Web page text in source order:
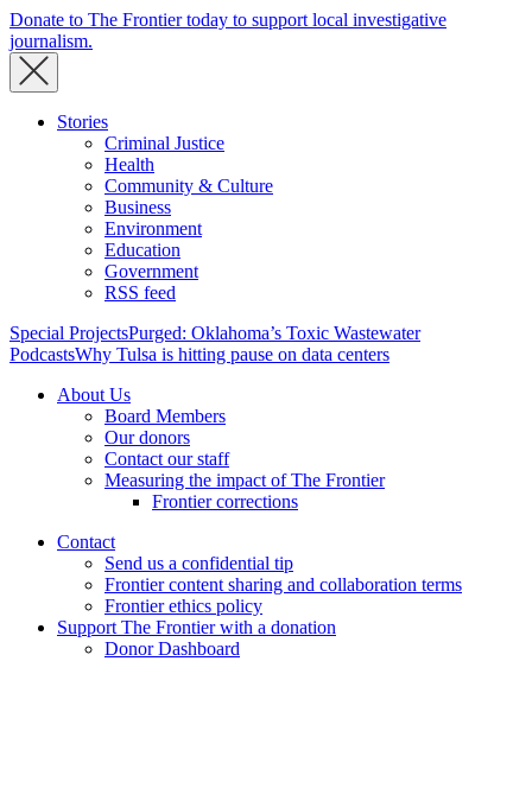
Donate to The Frontier today to support local investigative
journalism.
Stories
Criminal Justice
Health
Community & Culture
Business
Environment
Education
Government
RSS feed
Special ProjectsPurged: Oklahoma’s Toxic Wastewater
PodcastsWhy Tulsa is hitting pause on data centers
About Us
Board Members
Our donors
Contact our staff
Measuring the impact of The Frontier
Frontier corrections
Contact
Send us a confidential tip
Frontier content sharing and collaboration terms
Frontier ethics policy
Support The Frontier with a donation
Donor Dashboard